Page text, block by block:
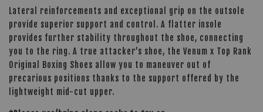
Lateral reinforcements and exceptional grip on the outsole
provide superior support and control. A flatter insole
provides further stability throughout the shoe, connecting
you to the ring. A true attacker’s shoe, the Venum x Top Rank
Original Boxing Shoes allow you to maneuver out of
precarious positions thanks to the support offered by the
lightweight mid-cut upper.